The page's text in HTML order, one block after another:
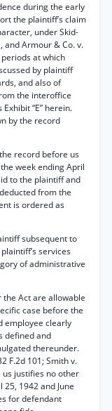
during the early
the plaintiff’s claim
under Skid-
and Armour & Co. v.
periods at which
by plaintiff
and also of
the interoffice
“E” herein.
by the record
record before us
week ending April
to the plaintiff and
from the
is ordered as
subsequent to
services
of administrative
Act are allowable
case before the
employee clearly
defined and
thereunder.
F.2d 101; Smith v.
justifies no other
1942 and June
for defendant